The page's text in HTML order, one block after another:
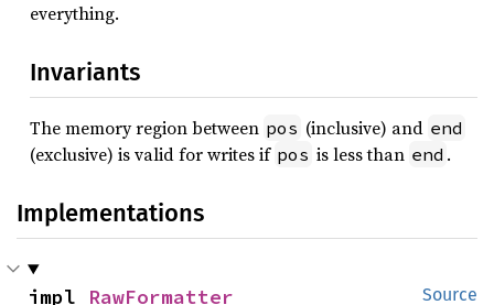
everything.
Invariants
The memory region between pos (inclusive) and end
(exclusive) is valid for writes if pos is less than end .
Implementations
Source
impl RawFormatter